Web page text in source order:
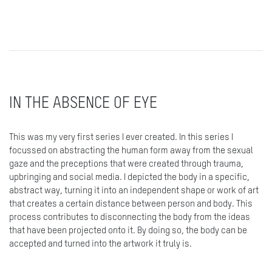
IN THE ABSENCE OF EYE
This was my very first series I ever created. In this series I
focussed on abstracting the human form away from the sexual
gaze and the preceptions that were created through trauma,
upbringing and social media. I depicted the body in a specific,
abstract way, turning it into an independent shape or work of art
that creates a certain distance between person and body. This
process contributes to disconnecting the body from the ideas
that have been projected onto it. By doing so, the body can be
accepted and turned into the artwork it truly is.